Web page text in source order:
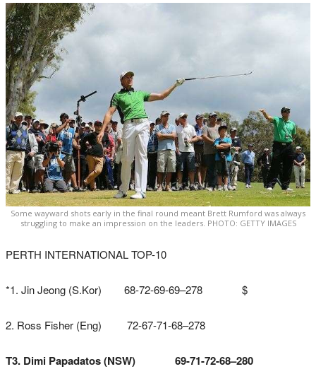
Some wayward shots early in the final round meant Brett Rumford was always
struggling to make an impression on the leaders. PHOTO: GETTY IMAGES
PERTH INTERNATIONAL TOP-10
*1. Jin Jeong (S.Kor) 68-72-69-69–278 $
2. Ross Fisher (Eng) 72-67-71-68–278
T3. Dimi Papadatos (NSW) 69-71-72-68–280